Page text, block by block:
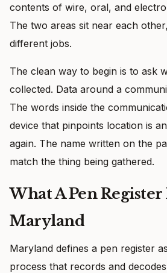
contents of wire, oral, and
The two areas sit near each
different jobs.
The clean way to begin is to ask
collected. Data around a
The words inside the
device that pinpoints location is
again. The name written on the
match the thing being gathered.
What A Pen
Maryland
Maryland defines a pen register
process that records and